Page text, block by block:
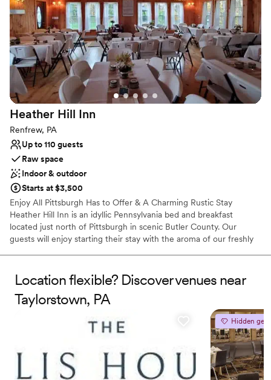
Why you'll love this venue
Multiple event spaces
Space for a large guest list
Unique barn setting
Venue considerations
No dedicated areas for getting ready
No free parking
Not for you if you're looking for a sleek and
contemporary space
Heather Hill Inn
Renfrew, PA
Up to 110 guests
Raw space
Indoor & outdoor
Starts at $3,500
Enjoy All Pittsburgh Has to Offer & A Charming Rustic Stay
Heather Hill Inn is an idyllic Pennsylvania bed and breakfast
located just north of Pittsburgh in scenic Butler County. Our
guests will enjoy starting their stay with the aroma of our freshly
own private bath and some including a double whirlpool tub or
fireplace. Enjoy running, hiking and nature trails on our 185 private
acres. We offer great rates for long term stays and now host
weddings, receptions and private events. Visit Our B&B Our Bed &
Breakfast is conveniently located near Pittsburgh, Butler and
Cranberry, so no matter what time of year you visit there is always
Why you'll love this venue
Location flexible? Discover venues near
Taylorstown, PA
Hidden gem